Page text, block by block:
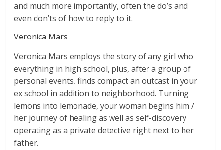
and much more importantly, often the do’s and
even don’ts of how to reply to it.
Veronica Mars
Veronica Mars employs the story of any girl who
everything in high school, plus, after a group of
personal events, finds compact an outcast in your
ex school in addition to neighborhood. Turning
lemons into lemonade, your woman begins him /
her journey of healing as well as self-discovery
operating as a private detective right next to her
father.